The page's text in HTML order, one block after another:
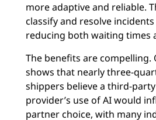
more adaptive and reliable.
classify and resolve
reducing both waiting times
The benefits are compelling.
shows that nearly three-
shippers believe a third-
provider’s use of AI would
partner choice, with many